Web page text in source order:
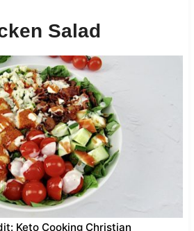
Salad
Keto Cooking Christian